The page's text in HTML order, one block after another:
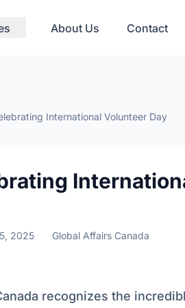
About Us Contact
International Volunteer Day
2025 Global Affairs Canada
recognizes the